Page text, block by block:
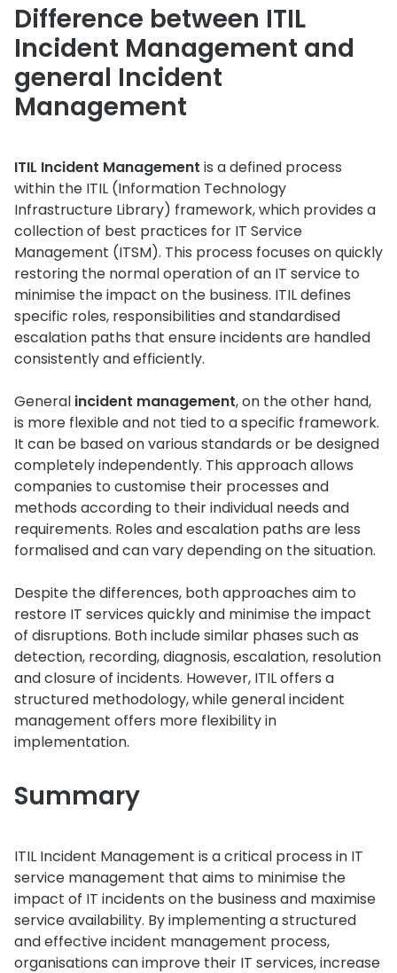
Difference between ITIL
Incident Management and
general Incident
Management
ITIL Incident Management is a defined process
within the ITIL (Information Technology
Infrastructure Library) framework, which provides a
collection of best practices for IT Service
Management (ITSM). This process focuses on quickly
restoring the normal operation of an IT service to
minimise the impact on the business. ITIL defines
specific roles, responsibilities and standardised
escalation paths that ensure incidents are handled
consistently and efficiently.
General incident management, on the other hand,
is more flexible and not tied to a specific framework.
It can be based on various standards or be designed
completely independently. This approach allows
companies to customise their processes and
methods according to their individual needs and
requirements. Roles and escalation paths are less
formalised and can vary depending on the situation.
Despite the differences, both approaches aim to
restore IT services quickly and minimise the impact
of disruptions. Both include similar phases such as
detection, recording, diagnosis, escalation, resolution
and closure of incidents. However, ITIL offers a
structured methodology, while general incident
management offers more flexibility in
implementation.
Summary
ITIL Incident Management is a critical process in IT
service management that aims to minimise the
impact of IT incidents on the business and maximise
service availability. By implementing a structured
and effective incident management process,
organisations can improve their IT services, increase